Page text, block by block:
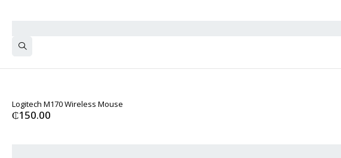
Logitech M170 Wireless Mouse
₵150.00